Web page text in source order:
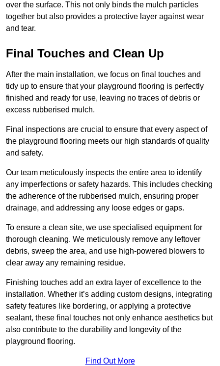
over the surface. This not only binds the mulch particles
together but also provides a protective layer against wear
and tear.
Final Touches and Clean Up
After the main installation, we focus on final touches and
tidy up to ensure that your playground flooring is perfectly
finished and ready for use, leaving no traces of debris or
excess rubberised mulch.
Final inspections are crucial to ensure that every aspect of
the playground flooring meets our high standards of quality
and safety.
Our team meticulously inspects the entire area to identify
any imperfections or safety hazards. This includes checking
the adherence of the rubberised mulch, ensuring proper
drainage, and addressing any loose edges or gaps.
To ensure a clean site, we use specialised equipment for
thorough cleaning. We meticulously remove any leftover
debris, sweep the area, and use high-powered blowers to
clear away any remaining residue.
Finishing touches add an extra layer of excellence to the
installation. Whether it’s adding custom designs, integrating
safety features like bordering, or applying a protective
sealant, these final touches not only enhance aesthetics but
also contribute to the durability and longevity of the
playground flooring.
Find Out More